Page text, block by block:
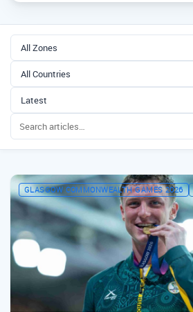
GLASGOW COMMONWEALTH GAMES 2026